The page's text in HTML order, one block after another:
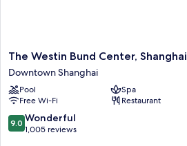
The
Westin
Bund
Center,
Shanghai
Downtown
Shanghai
The Westin Bund Center, Shanghai
Downtown Shanghai
Pool
Spa
Free Wi-Fi
Restaurant
9.0
out
9.0 Wonderful
1,005 reviews